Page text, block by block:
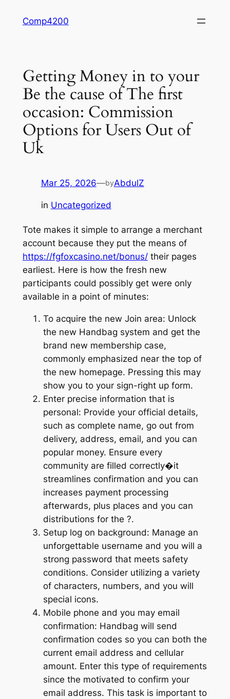
Comp4200
Getting Money in to your
Be the cause of The first
occasion: Commission
Options for Users Out of
Uk
Mar 25, 2026—byAbdulZ
in Uncategorized
Tote makes it simple to arrange a merchant
account because they put the means of
https://fgfoxcasino.net/bonus/their pages
earliest. Here is how the fresh new
participants could possibly get were only
available in a point of minutes:
To acquire the new Join area: Unlock
the new Handbag system and get the
brand new membership case,
commonly emphasized near the top of
the new homepage. Pressing this may
show you to your sign-right up form.
Enter precise information that is
personal: Provide your official details,
such as complete name, go out from
delivery, address, email, and you can
popular money. Ensure every
community are filled correctly�it
streamlines confirmation and you can
increases payment processing
afterwards, plus places and you can
distributions for the ?.
Setup log on background: Manage an
unforgettable username and you will a
strong password that meets safety
conditions. Consider utilizing a variety
of characters, numbers, and you will
special icons.
Mobile phone and you may email
confirmation: Handbag will send
confirmation codes so you can both the
current email address and cellular
amount. Enter this type of requirements
since the motivated to confirm your
email address. This task is important to